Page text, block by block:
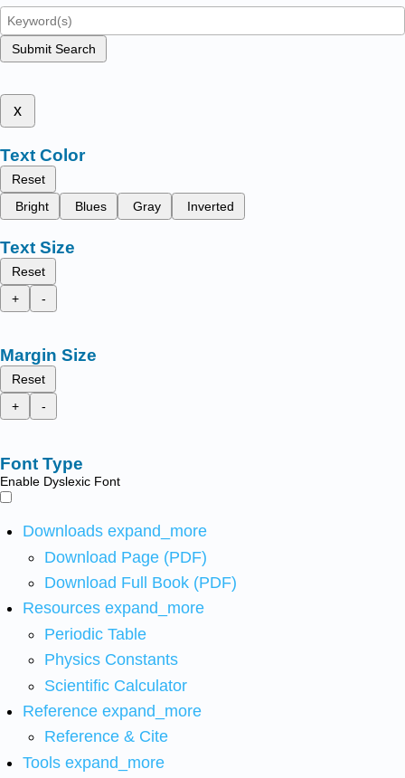
Submit Search
x
Text Color
Reset
Bright
Blues Gray Inverted
Text Size
Reset
+
-
Margin Size
Reset
+
-
Font Type
Enable Dyslexic Font
Downloads expand_more
Download Page (PDF)
Download Full Book (PDF)
Resources expand_more
Periodic Table
Physics Constants
Scientific Calculator
Reference expand_more
Reference & Cite
Tools expand_more